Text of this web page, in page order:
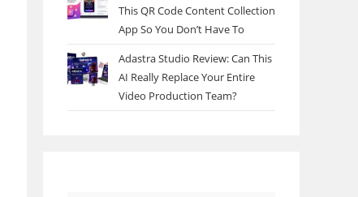
This QR Code Content Collection
App So You Don’t Have To
Adastra Studio Review: Can This
AI Really Replace Your Entire
Video Production Team?